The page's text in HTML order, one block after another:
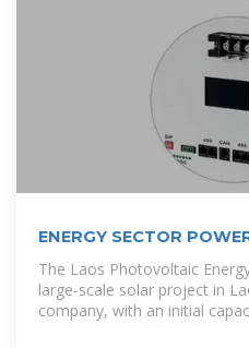
ENERGY SECTOR
The Laos Photovoltaic
large-scale solar project in
company, with an initial